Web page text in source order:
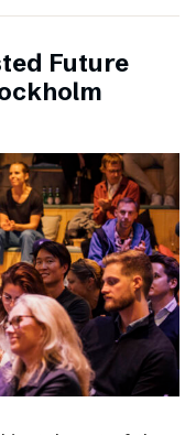
Future